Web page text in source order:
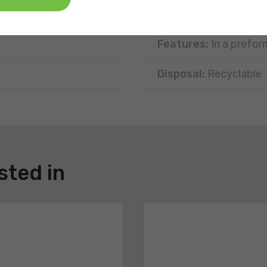
Features: In a
Disposal: Recyclable
in